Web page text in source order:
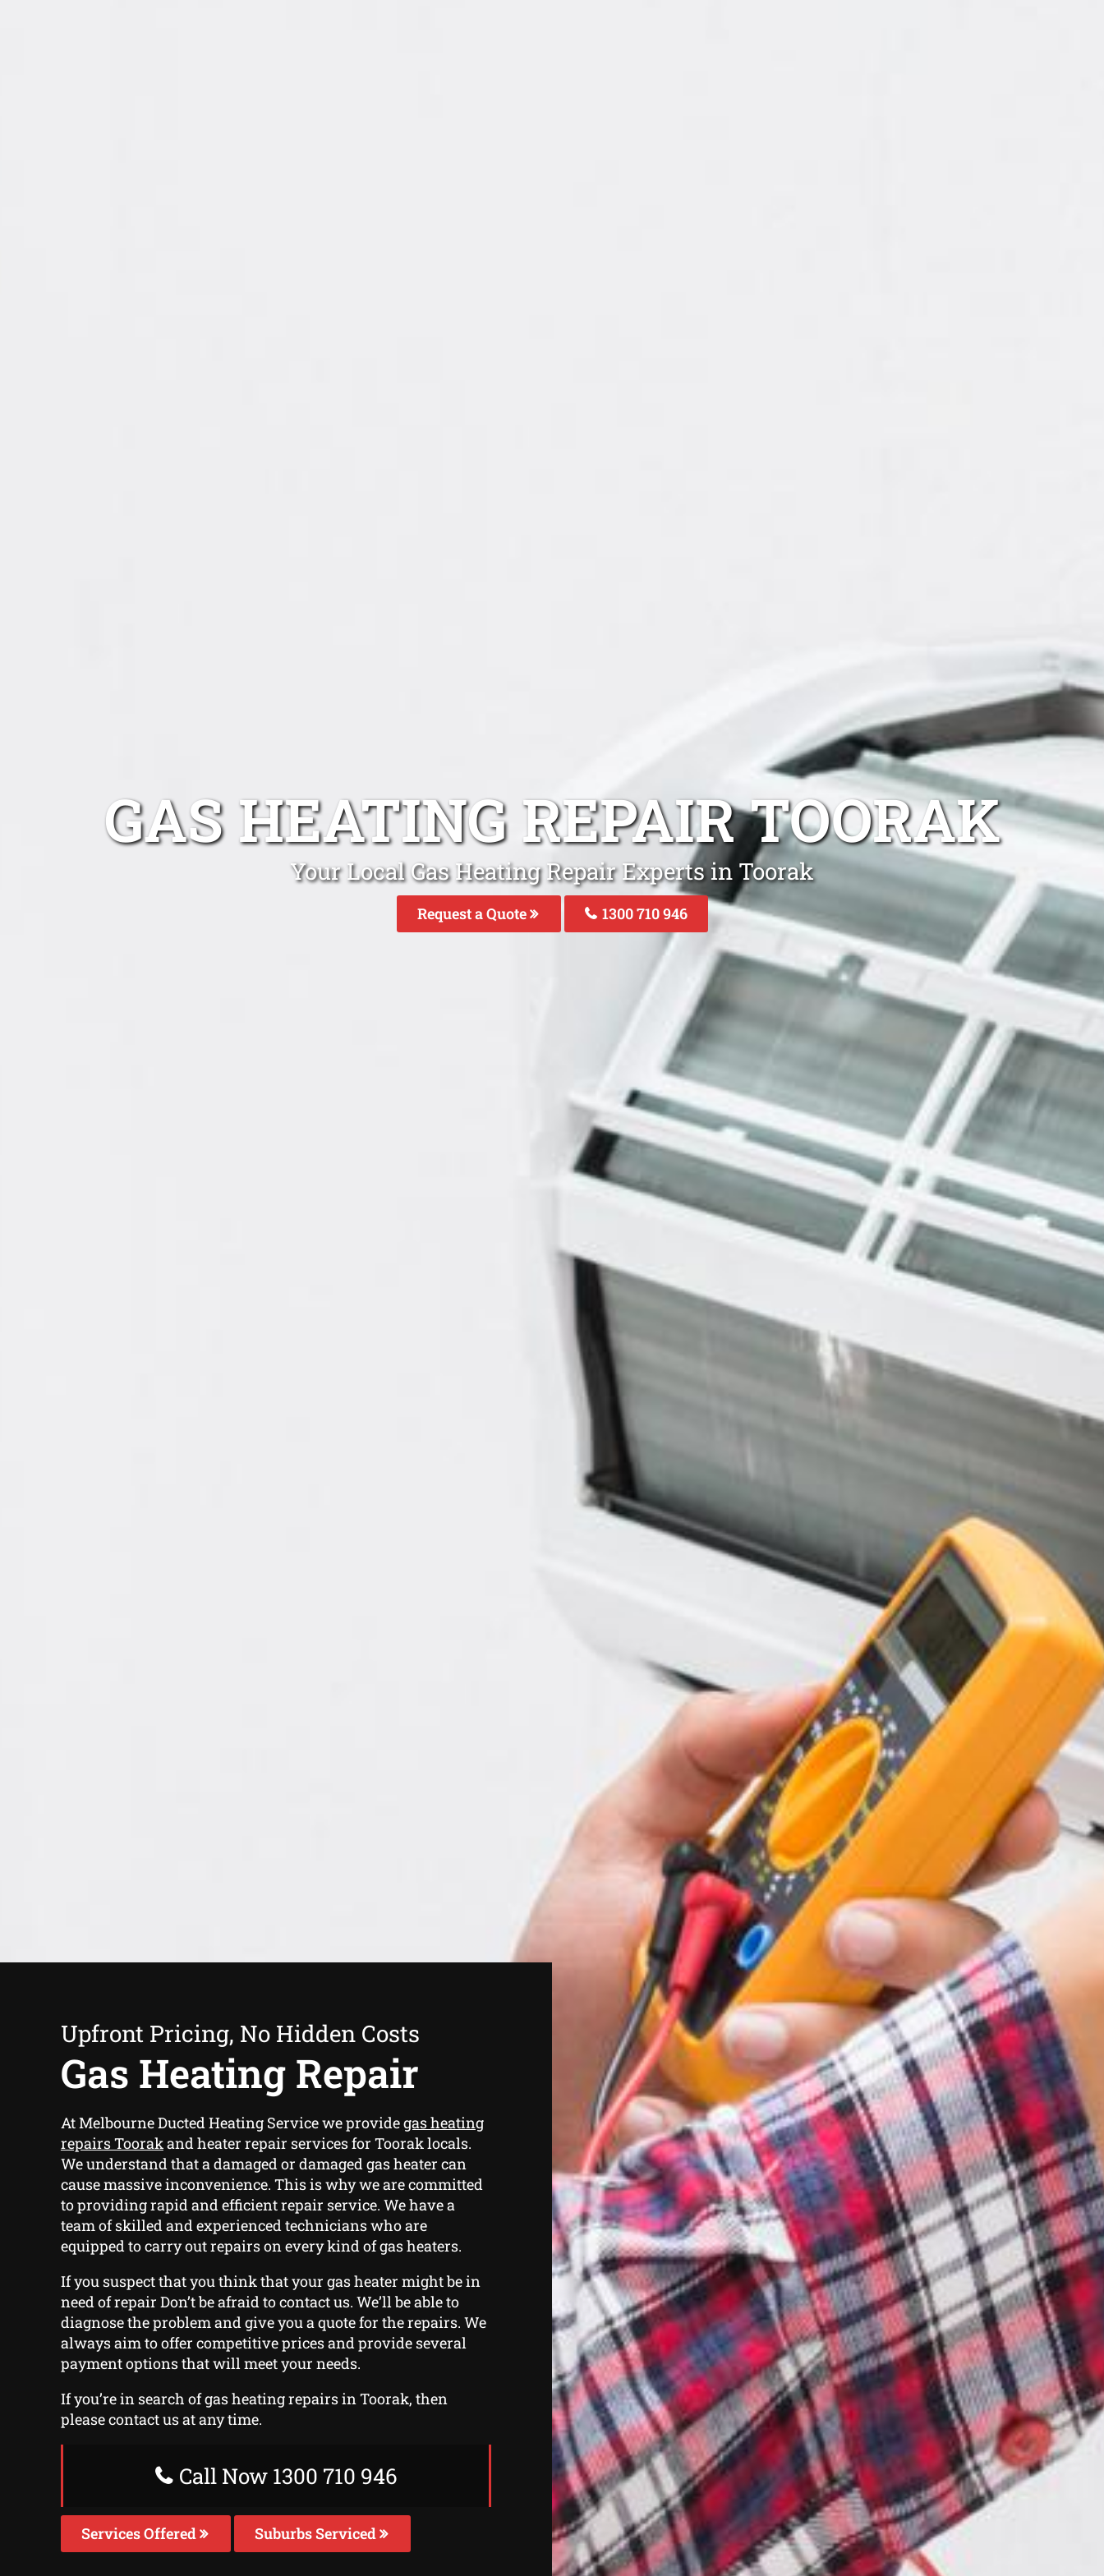
GAS HEATING REPAIR TOORAK
Your Local Gas Heating Repair Experts in Toorak
Request a Quote 1300 710 946
Upfront Pricing, No Hidden Costs
Gas Heating Repair
At Melbourne Ducted Heating Service we providegas heating
repairs Toorakand heater repair services for Toorak locals.
We understand that a damaged or damaged gas heater can
cause massive inconvenience. This is why we are committed
to providing rapid and efficient repair service. We have a
team of skilled and experienced technicians who are
equipped to carry out repairs on every kind of gas heaters.
If you suspect that you think that your gas heater might be in
need of repair Don’t be afraid to contact us. We’ll be able to
diagnose the problem and give you a quote for the repairs. We
always aim to offer competitive prices and provide several
payment options that will meet your needs.
If you’re in search of gas heating repairs in Toorak, then
please contact us at any time.
Call Now 1300 710 946
Services Offered Suburbs Serviced